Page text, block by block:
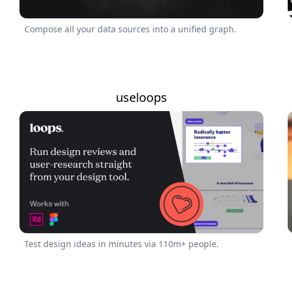
Compose all your data sources into a unified graph.
useloops
Test design ideas in minutes via 110m+ people.